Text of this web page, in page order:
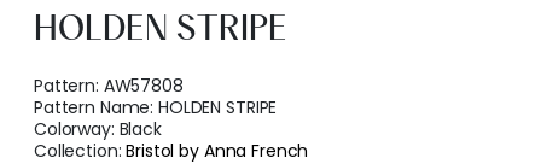
HOLDEN STRIPE
Pattern: AW57808
Pattern Name:HOLDEN STRIPE
Colorway: Black
Collection:Bristol by Anna French